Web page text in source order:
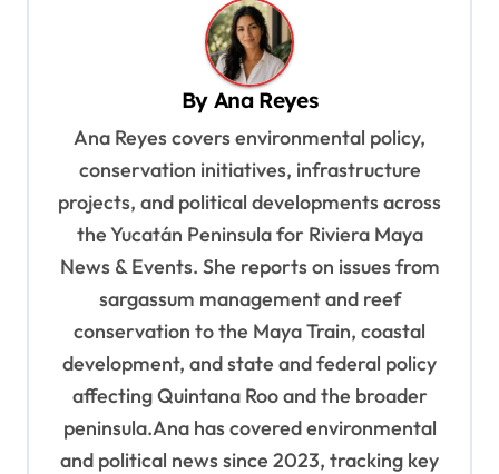
ByAna Reyes
Ana Reyes covers environmental policy,
conservation initiatives, infrastructure
projects, and political developments across
the Yucatán Peninsula for Riviera Maya
News & Events. She reports on issues from
sargassum management and reef
conservation to the Maya Train, coastal
development, and state and federal policy
affecting Quintana Roo and the broader
peninsula.Ana has covered environmental
and political news since 2023, tracking key